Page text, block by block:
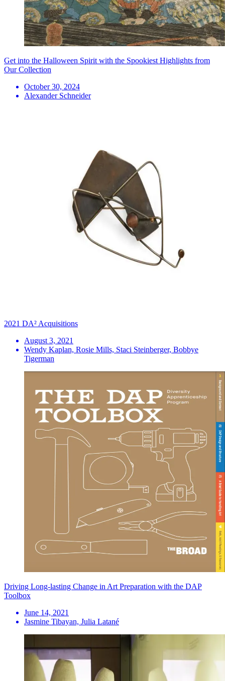
Get into the Halloween Spirit with the Spookiest Highlights from
Our Collection
October 30, 2024
Alexander Schneider
2021 DA² Acquisitions
August 3, 2021
Wendy Kaplan, Rosie Mills, Staci Steinberger, Bobbye
Tigerman
Driving Long-lasting Change in Art Preparation with the DAP
Toolbox
June 14, 2021
Jasmine Tibayan, Julia Latané